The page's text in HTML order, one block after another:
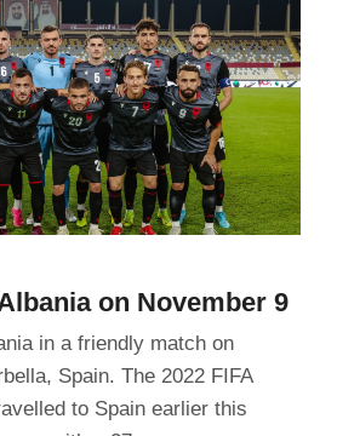
on November 9
in a friendly match on
Spain. The 2022 FIFA
to Spain earlier this